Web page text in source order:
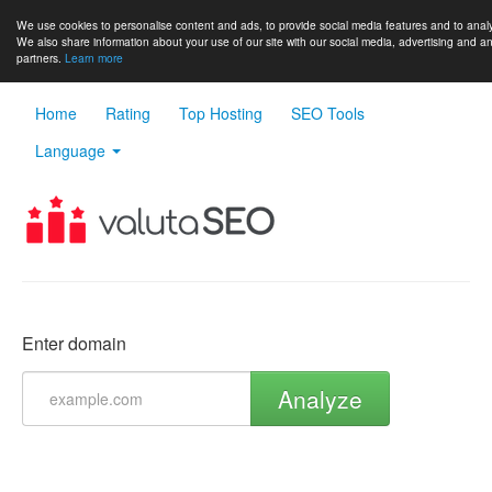
We use cookies to personalise content and ads, to provide social media features and to
We also share information about your use of our site with our social media, advertising and
partners. Learn more
Home Rating Top Hosting
SEO Tools
Language
Enter domain
Analyze